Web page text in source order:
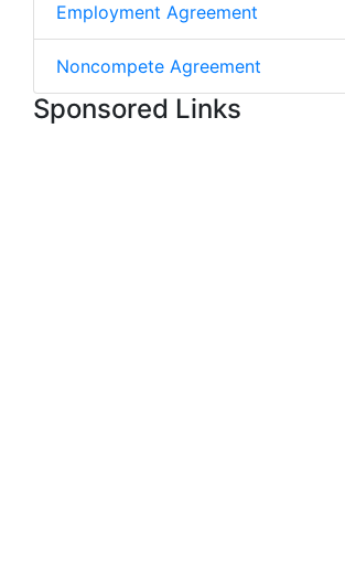
Employment Agreement
Noncompete Agreement
Sponsored Links